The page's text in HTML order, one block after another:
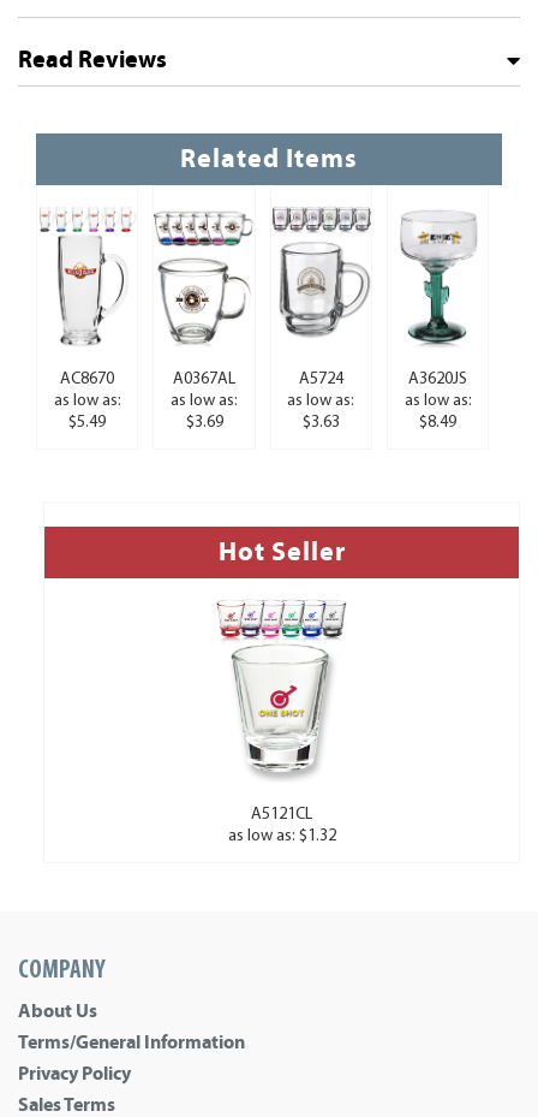
Read Reviews
Related Items
AC8670
as low as:
$5.49
A0367AL
as low as:
$3.69
A5724
as low as:
$3.63
A3620JS
as low as:
$8.49
Hot Seller
A5121CL
as low as: $1.32
COMPANY
About Us
Terms/General Information
Privacy Policy
Sales Terms